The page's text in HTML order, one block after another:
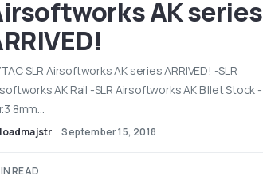
AK series
SLR Airsoftworks AK series ARRIVED! -SLR
AK Rail -SLR Airsoftworks AK Billet Stock -
8mm…
September 15, 2018
READ